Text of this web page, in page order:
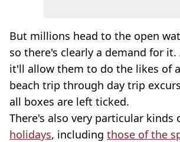
But millions head to the open
so there's clearly a demand for it.
it'll allow them to do the likes of
beach trip through day trip
all boxes are left ticked.
There's also very particular kinds
holidays, including those of the